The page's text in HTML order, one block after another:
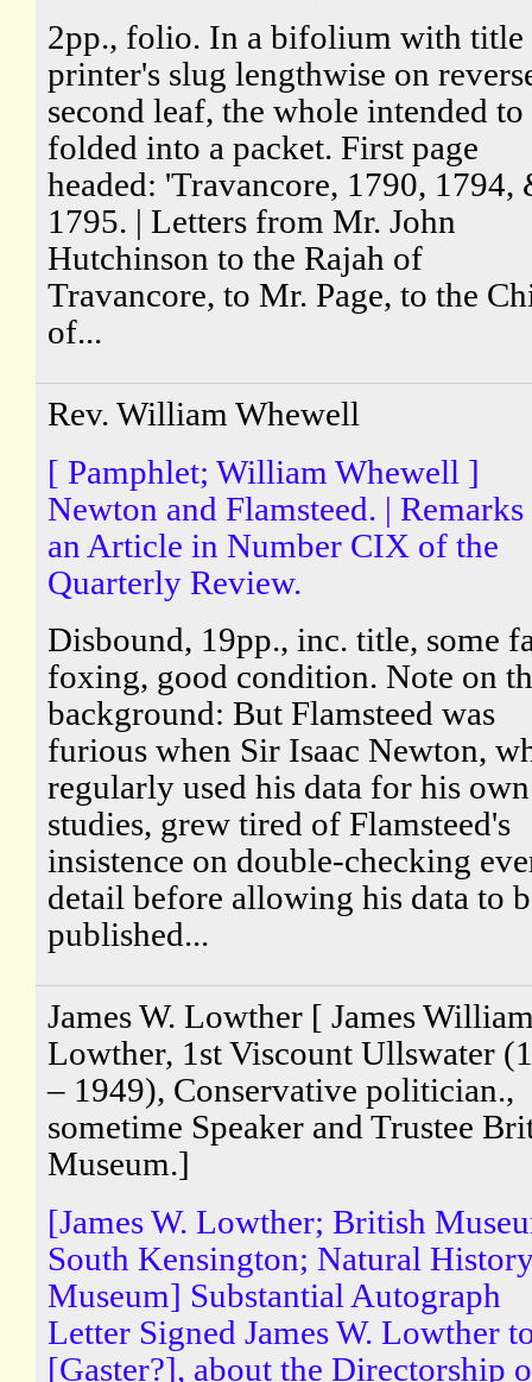
2pp., folio. In a bifolium with title
printer's slug lengthwise on
second leaf, the whole intended to
folded into a packet. First page
headed: 'Travancore, 1790, 1794,
1795. | Letters from Mr. John
Hutchinson to the Rajah of
Travancore, to Mr. Page, to the
of...
Rev. William Whewell
[ Pamphlet; William Whewell ]
Newton and Flamsteed. | Remarks
an Article in Number CIX of the
Quarterly Review.
Disbound, 19pp., inc. title, some
foxing, good condition. Note on
background: But Flamsteed was
furious when Sir Isaac Newton,
regularly used his data for his own
studies, grew tired of Flamsteed's
insistence on double-checking
detail before allowing his data to
published...
James W. Lowther [ James
Lowther, 1st Viscount Ullswater
– 1949), Conservative politician.,
sometime Speaker and Trustee
Museum.]
[James W. Lowther; British
South Kensington; Natural
Museum] Substantial Autograph
Letter Signed James W. Lowther
[Gaster?], about the Directorship